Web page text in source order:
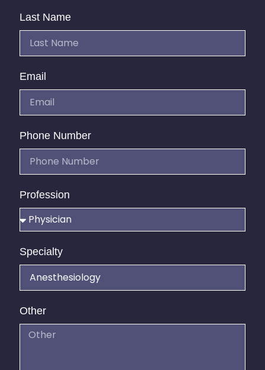
Last Name
Email
Phone Number
Profession
Specialty
Other